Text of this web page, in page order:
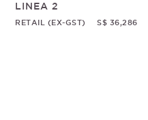
LINEA 2
RETAIL (EX-GST) S$ 36,286